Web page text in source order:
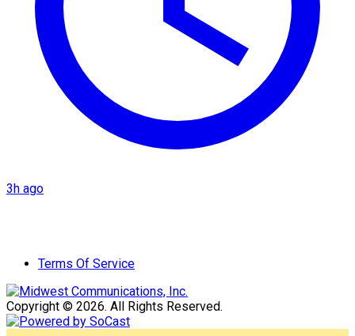
3h ago
Terms Of Service
Copyright © 2026. All Rights Reserved.